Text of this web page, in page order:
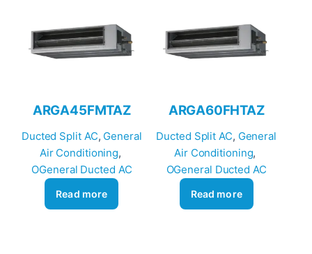
ARGA45FMTAZ
Ducted Split AC, General
Air Conditioning
OGeneral Ducted AC
Read more
ARGA60FHTAZ
Ducted Split AC, General
Air Conditioning
OGeneral Ducted AC
Read more